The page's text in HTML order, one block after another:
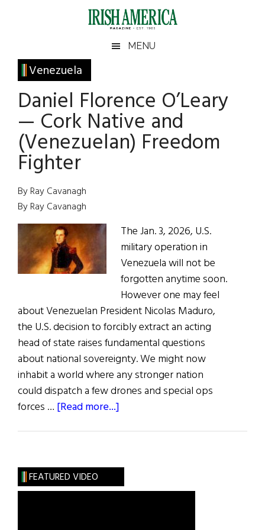
Irish
America
America
MENU
Venezuela
Daniel Florence O’Leary
— Cork Native and
(Venezuelan) Freedom
Fighter
By Ray Cavanagh
By Ray Cavanagh
The Jan. 3, 2026, U.S.
military operation in
Venezuela will not be
forgotten anytime soon.
However one may feel
about Venezuelan President Nicolas Maduro,
the U.S. decision to forcibly extract an acting
head of state raises fundamental questions
about national sovereignty. We might now
inhabit a world where any stronger nation
could dispatch a few drones and special ops
forces … [Read more...]
—
Cork
Primary
Sidebar
FEATURED VIDEO